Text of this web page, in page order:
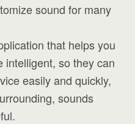
sound for many
that helps you
intelligent, so they can
easily and quickly,
sounds